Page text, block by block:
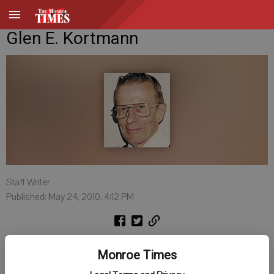
Monroe Times
Glen E. Kortmann
Staff Writer
Published: May 24, 2010, 4:12 PM
2010, at Pleasant View Nursing Home in Monroe. He was born on